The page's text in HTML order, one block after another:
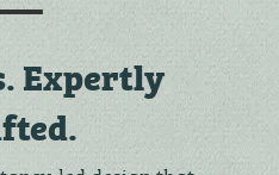
Expertly